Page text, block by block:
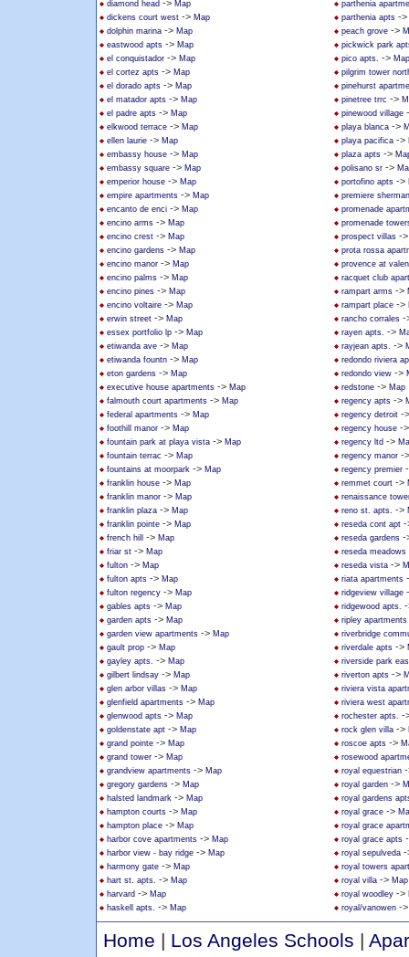
diamond head -> Map
dickens court west -> Map
dolphin marina -> Map
eastwood apts -> Map
el conquistador -> Map
el cortez apts -> Map
el dorado apts -> Map
el matador apts -> Map
el padre apts -> Map
elkwood terrace -> Map
ellen laurie -> Map
embassy house -> Map
embassy square -> Map
emperior house -> Map
empire apartments -> Map
encanto de enci -> Map
encino arms -> Map
encino crest -> Map
encino gardens -> Map
encino manor -> Map
encino palms -> Map
encino pines -> Map
encino voltaire -> Map
erwin street -> Map
essex portfolio lp -> Map
etiwanda ave -> Map
etiwanda fountn -> Map
eton gardens -> Map
executive house apartments -> Map
falmouth court apartments -> Map
federal apartments -> Map
foothill manor -> Map
fountain park at playa vista -> Map
fountain terrac -> Map
fountains at moorpark -> Map
franklin house -> Map
franklin manor -> Map
franklin plaza -> Map
franklin pointe -> Map
french hill
-> Map
friar st -> Map
fulton -> Map
fulton apts -> Map
fulton regency -> Map
gables apts -> Map
garden apts -> Map
garden view apartments -> Map
gault prop -> Map
gayley apts. -> Map
gilbert lindsay -> Map
glen arbor villas -> Map
glenfield apartments -> Map
glenwood apts -> Map
goldenstate apt -> Map
grand pointe -> Map
grand tower -> Map
grandview apartments -> Map
gregory gardens -> Map
halsted landmark -> Map
hampton courts -> Map
hampton place -> Map
harbor cove apartments -> Map
harbor view - bay ridge -> Map
harmony gate -> Map
hart st. apts. -> Map
harvard -> Map
haskell apts. -> Map
parthenia
parthenia apts ->
peach grove ->
pickwick park
pico apts. -> Map
pilgrim tower
pinehurst
pinetree trrc ->
pinewood village
playa blanca ->
playa pacifica ->
plaza apts ->
polisano sr ->
portofino apts ->
premiere
promenade
promenade
prospect villas -
prota rossa
provence at
racquet club
rampart arms ->
rampart place ->
rancho corrales -
rayen apts. ->
rayjean apts. ->
redondo riviera
redondo view ->
redstone -> Map
regency apts ->
regency detroit -
regency house -
regency ltd ->
regency manor -
regency premier
remmet court ->
renaissance
reno st. apts. ->
reseda cont apt
reseda gardens -
reseda meadows
reseda vista ->
riata apartments
ridgeview village
ridgewood apts.
ripley apartments
riverbridge
riverdale apts ->
riverside park
riverton apts ->
riviera vista
riviera west
rochester apts. -
rock glen villa ->
roscoe apts ->
rosewood
royal equestrian
royal garden ->
royal gardens
royal grace ->
royal grace
royal grace apts
royal sepulveda
royal towers
royal villa -> Map
royal woodley ->
royal/vanowen -
Home | Los Angeles Schools |